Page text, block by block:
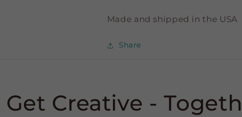
Made and shipped in the USA
Share
Creative -